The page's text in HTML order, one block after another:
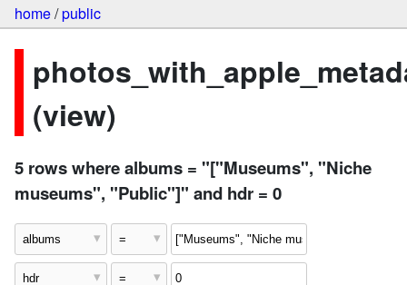
home/public
(view)
5 rows where albums = "["Museums", "Niche
museums", "Public"]" and hdr = 0